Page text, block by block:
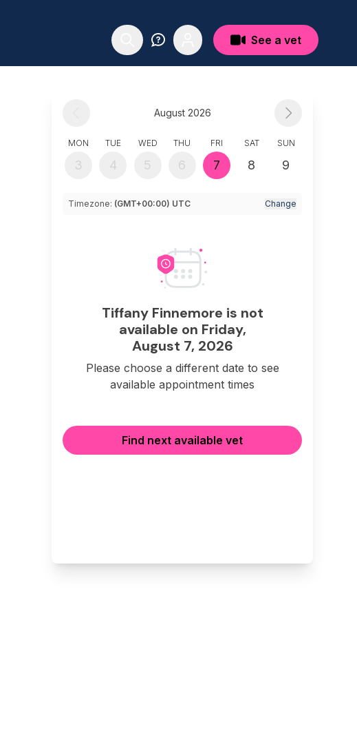
See a vet
August 2026
MON
3
TUE
4
WED
5
THU
6
FRI
7
SAT
8
SUN
9
Timezone: (GMT+00:00) UTC Change
Tiffany Finnemore is not
available on Friday,
August 7, 2026
Please choose a different date to see
available appointment times
Find next available vet